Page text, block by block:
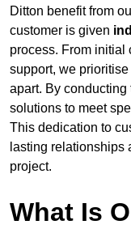
Ditton benefit from
customer is given
process. From initial
support, we prioritise
apart. By
solutions to meet
This dedication to
lasting relationships
project.
What Is